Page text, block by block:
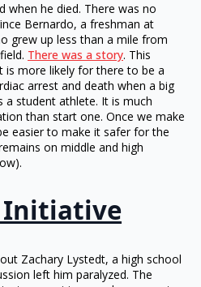
when he died. There was no
Bernardo, a freshman at
grew up less than a mile from
There was a story. This
is more likely for there to be a
arrest and death when a big
a student athlete. It is much
than start one. Once we make
easier to make it safer for the
on middle and high
Initiative
Zachary Lystedt, a high school
left him paralyzed. The